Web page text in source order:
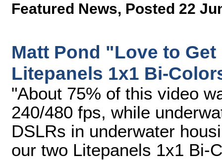
Featured News, Posted 22
Matt Pond "Love to
Litepanels 1x1 Bi-
"About 75% of this video
240/480 fps, while
DSLRs in underwater
our two Litepanels 1x1 Bi-